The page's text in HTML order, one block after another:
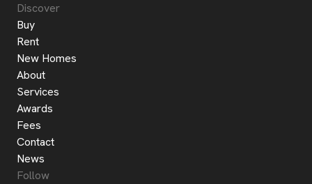
Discover
Buy
Rent
New Homes
About
Services
Awards
Fees
Contact
News
Follow